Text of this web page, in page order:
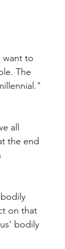
want to
The
all
the end
on that
bodily